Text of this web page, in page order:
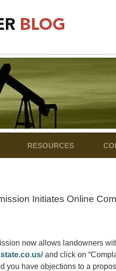
RESOURCES
Initiates Online
now allows landowners
and click on
you have objections to a